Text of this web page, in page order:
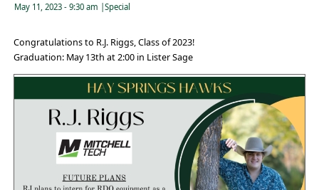
May 11, 2023 - 9:30 am Special
Congratulations to R.J. Riggs, Class of 2023!
Graduation: May 13th at 2:00 in Lister Sage